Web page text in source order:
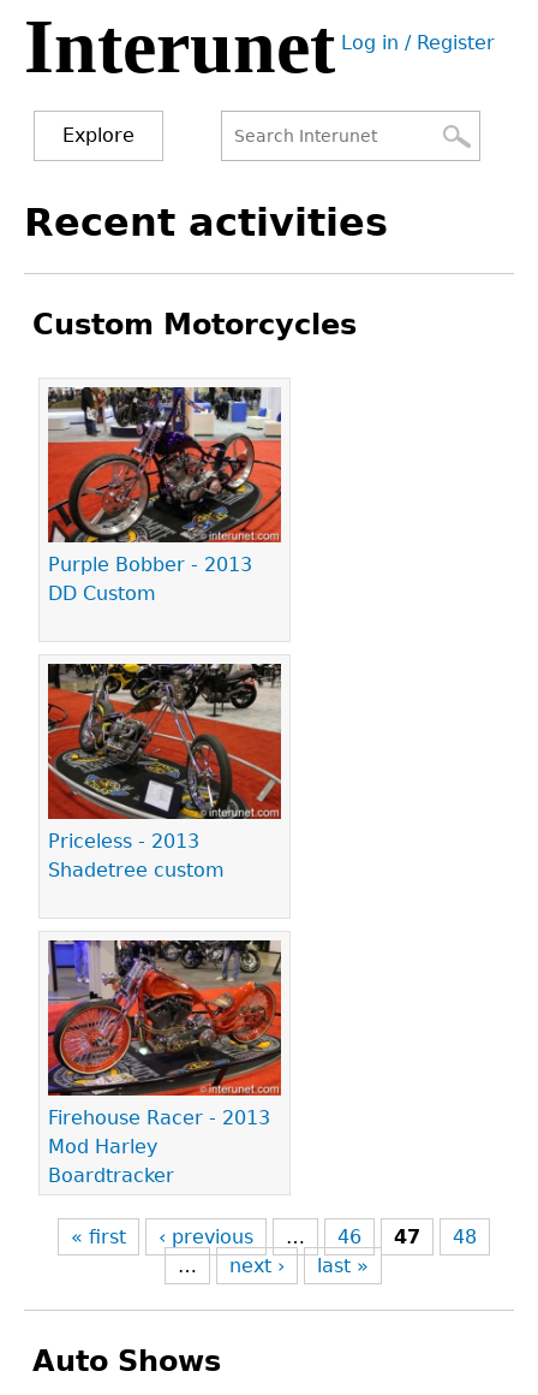
Jump
navigation
Interunet User
Log in / Register
Explore
form
to
Recent activities
Custom Motorcycles
Purple Bobber - 2013
DD Custom
Priceless - 2013
Shadetree custom
Firehouse Racer - 2013
Mod Harley
Boardtracker
Pages
« first ‹ previous … 46 47
48
…
next › last »
Auto Shows